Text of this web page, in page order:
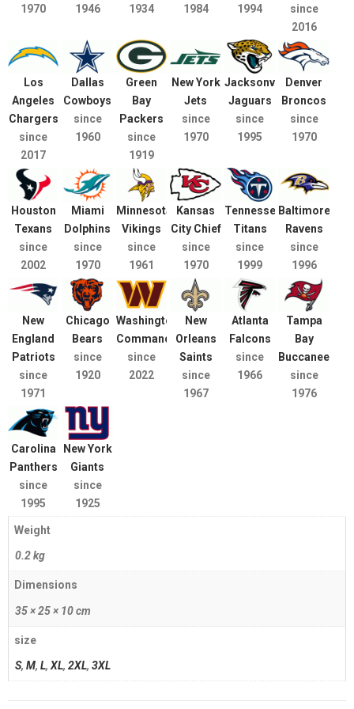
1970 1946 1934 1984 1994
since
2016
Los
Angeles
Chargers
since
2017
Dallas
Cowboys
since
1960
Green
Bay
Packers
since
1919
New York
Jets
since
1970
Jacksonville
Jaguars
since
1995
Denver
Broncos
since
1970
Houston
Texans
since
2002
Miami
Dolphins
since
1970
Minnesota
Vikings
since
1961
Kansas
City Chief
since
1970
Tennessee
Titans
since
1999
Baltimore
Ravens
since
1996
New
England
Patriots
since
1971
Chicago
Bears
since
1920
Washington
Commanders
since
2022
New
Orleans
Saints
since
1967
Atlanta
Falcons
since
1966
Tampa
Bay
Buccaneers
since
1976
Carolina
Panthers
since
1995
New York
Giants
since
1925
Weight
0.2 kg
Dimensions
35 × 25 × 10 cm
size
S, M, L,XL, 2XL, 3XL